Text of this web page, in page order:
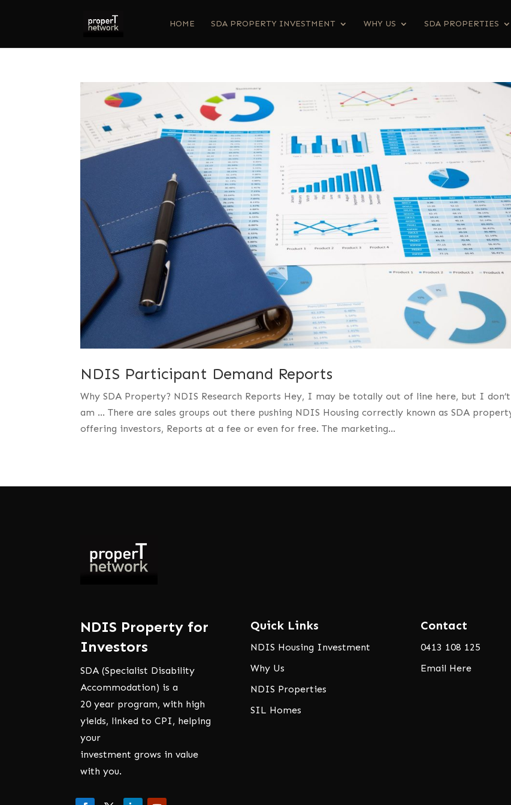
HOME SDA PROPERTY INVESTMENT WHY US SDA PROPERTIES
NDIS Participant Demand Reports
Why SDA Property? NDIS Research Reports Hey, I may be totally out of line here, but I
am … There are sales groups out there pushing NDIS Housing correctly known as SDA
offering investors, Reports at a fee or even for free. The marketing...
NDIS Property for
Investors
SDA (Specialist Disability
Accommodation) is a
20 year program, with high
yields, linked to CPI, helping
your
investment grows in value
with you.
Quick Links
NDIS Housing Investment
Why Us
NDIS Properties
SIL Homes
Contact
0413 108 125
Email Here